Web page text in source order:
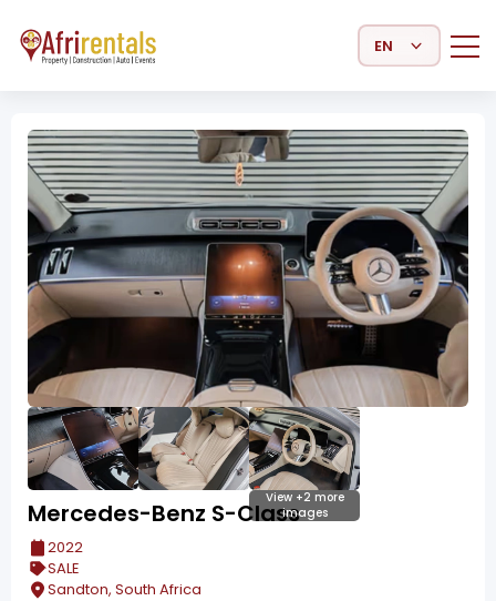
Select Language
View +2 more
images
Mercedes-Benz S-Class
2022
SALE
Sandton, South Africa